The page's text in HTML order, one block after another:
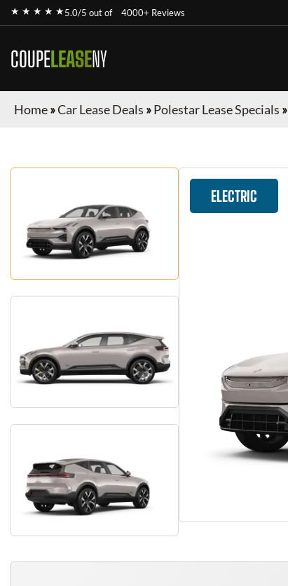
★ ★ ★ ★ ★5.0/5 out of 4000+ Reviews
COUPELEASENY
Home»Car Lease Deals »Polestar Lease Specials »
ELECTRIC